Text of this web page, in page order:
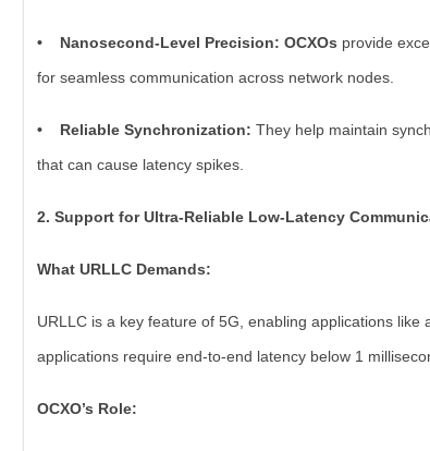
• Nanosecond-Level Precision: OCXOs provide
for seamless communication across network nodes.
• Reliable Synchronization: They help maintain
that can cause latency spikes.
2. Support for Ultra-Reliable Low-Latency
What URLLC Demands:
URLLC is a key feature of 5G, enabling applications
applications require end-to-end latency below 1
OCXO’s Role: